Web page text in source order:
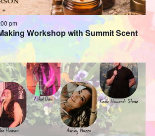
Workshop with Summit Scent
pm